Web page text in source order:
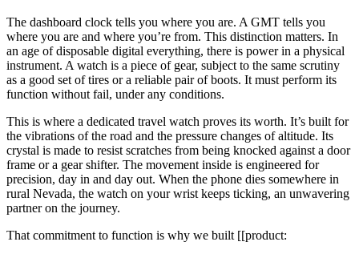
The dashboard clock tells you where you are. A GMT tells you
where you are and where you’re from. This distinction matters. In
an age of disposable digital everything, there is power in a physical
instrument. A watch is a piece of gear, subject to the same scrutiny
as a good set of tires or a reliable pair of boots. It must perform its
function without fail, under any conditions.
This is where a dedicated travel watch proves its worth. It’s built for
the vibrations of the road and the pressure changes of altitude. Its
crystal is made to resist scratches from being knocked against a door
frame or a gear shifter. The movement inside is engineered for
precision, day in and day out. When the phone dies somewhere in
rural Nevada, the watch on your wrist keeps ticking, an unwavering
partner on the journey.
That commitment to function is why we built [[product: